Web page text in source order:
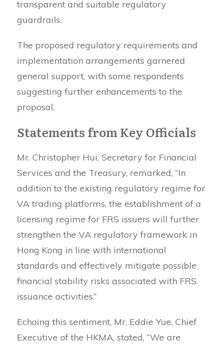
transparent and suitable regulatory
guardrails.
The proposed regulatory requirements and
implementation arrangements garnered
general support, with some respondents
suggesting further enhancements to the
proposal.
Statements from Key Officials
Mr. Christopher Hui, Secretary for Financial
Services and the Treasury, remarked, “In
addition to the existing regulatory regime for
VA trading platforms, the establishment of a
licensing regime for FRS issuers will further
strengthen the VA regulatory framework in
Hong Kong in line with international
standards and effectively mitigate possible
financial stability risks associated with FRS
issuance activities.”
Echoing this sentiment, Mr. Eddie Yue, Chief
Executive of the HKMA, stated, “We are